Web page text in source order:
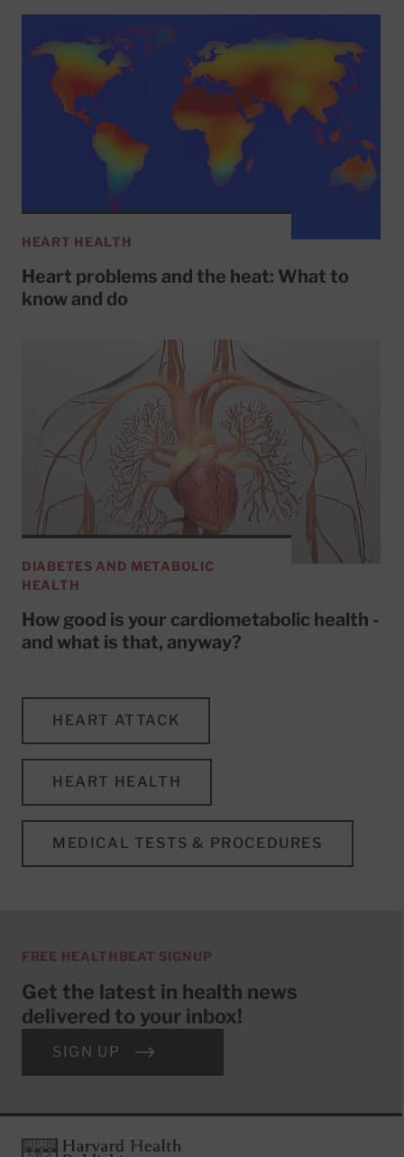
HEART HEALTH
Heart problems and the heat: What to
know and do
DIABETES AND METABOLIC
HEALTH
How good is your cardiometabolic health -
and what is that, anyway?
HEART ATTACK
HEART HEALTH
MEDICAL TESTS & PROCEDURES
FREE HEALTHBEAT SIGNUP
Get the latest in health news
delivered to your inbox!
SIGN UP
FooterHarvard Health Publishing